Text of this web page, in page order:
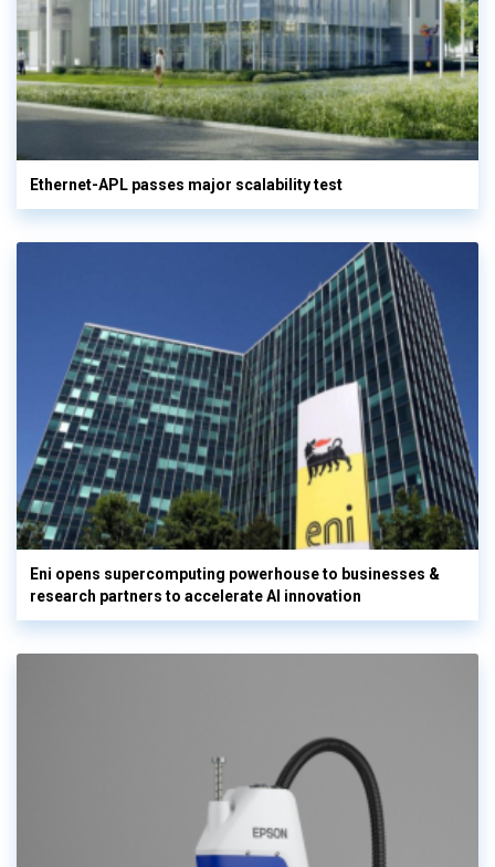
Ethernet-APL passes major scalability test
Eni opens supercomputing powerhouse to businesses &
research partners to accelerate AI innovation